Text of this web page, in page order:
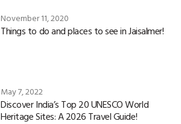
November 11, 2020
Things to do and places to see in Jaisalmer!
May 7, 2022
Discover India’s Top 20 UNESCO World
Heritage Sites: A 2026 Travel Guide!